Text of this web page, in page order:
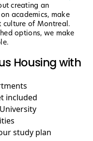
creating an
academics, make
culture of Montreal.
options, we make
Housing with
included
study plan